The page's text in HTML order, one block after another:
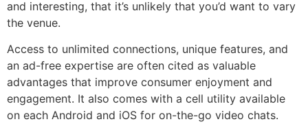
and interesting, that it’s unlikely that you’d want to vary
the venue.
Access to unlimited connections, unique features, and
an ad-free expertise are often cited as valuable
advantages that improve consumer enjoyment and
engagement. It also comes with a cell utility available
on each Android and iOS for on-the-go video chats.